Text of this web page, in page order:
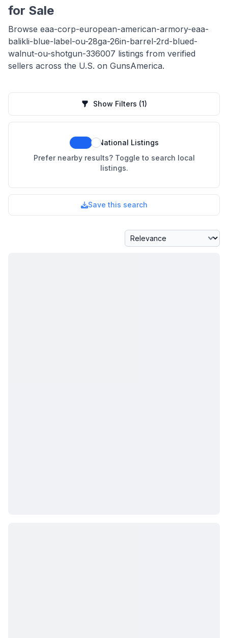
for Sale
Browse eaa-corp-european-american-armory-eaa-
balikli-blue-label-ou-28ga-26in-barrel-2rd-blued-
walnut-ou-shotgun-336007 listings from verified
sellers across the U.S. on GunsAmerica.
Show Filters (1)
National Listings
Prefer nearby results? Toggle to search local
listings.
Save this search
Sort By